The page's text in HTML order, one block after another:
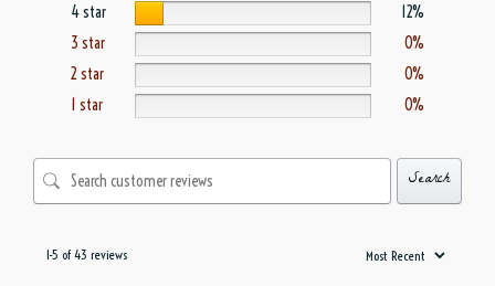
4 star
12%
3 star
0%
2 star
0%
1 star
0%
Search
1-5 of 43 reviews